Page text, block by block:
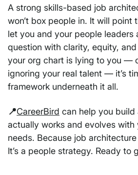
A strong skills-based job
won’t box people in. It will point
let you and your people leaders
question with clarity, equity,
your org chart is lying to you —
ignoring your real talent — it’s
framework underneath it all.
📍CareerBird can help you
actually works and evolves with
needs. Because job architecture
It’s a people strategy. Ready to